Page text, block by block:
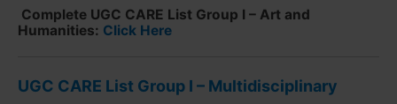
Complete UGC CARE List Group I – Art and
Humanities: Click Here
UGC CARE List Group I – Multidisciplinary